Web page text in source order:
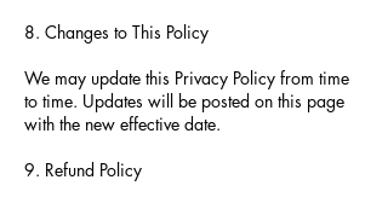
8. Changes to This Policy
We may update this Privacy Policy from time
to time. Updates will be posted on this page
with the new effective date.
9. Refund Policy